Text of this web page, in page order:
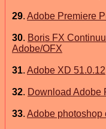
29. Adobe Premiere
30. Boris FX
Adobe/OFX
31. Adobe XD 51.0.12
32. Download Adobe
33. Adobe photoshop